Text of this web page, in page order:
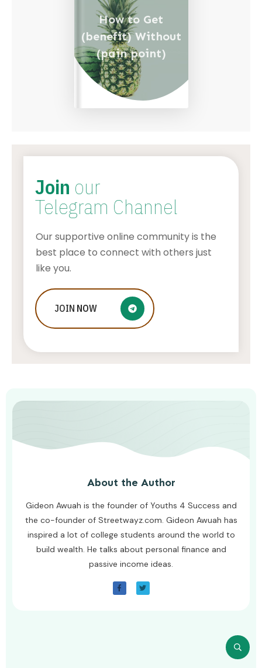
What To Do If Your Little One Is
Struggling To Keep Up At School
How to Get
(benefit) Without
(pain point)
Join our
Telegram Channel
Our supportive online community is the
best place to connect with others just
like you.
JOIN NOW
About the Author
Gideon Awuah is the founder of Youths 4 Success and
the co-founder of Streetwayz.com. Gideon Awuah has
inspired a lot of college students around the world to
build wealth. He talks about personal finance and
passive income ideas.